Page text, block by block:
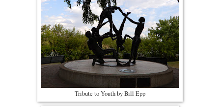
Tribute to Youth by Bill Epp